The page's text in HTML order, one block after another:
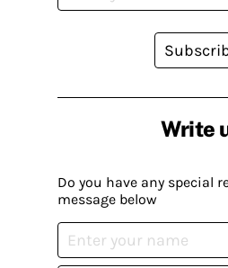
Write
Do you have any special
message below